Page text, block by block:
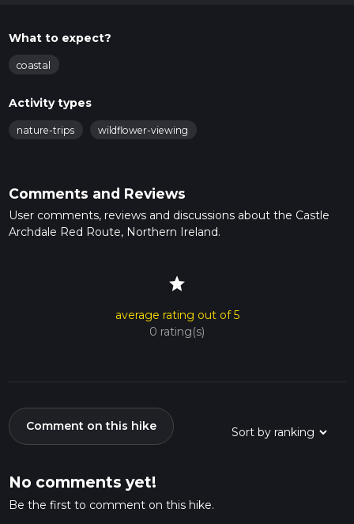
What to expect?
coastal
Activity types
nature-trips wildflower-viewing
Comments and Reviews
User comments, reviews and discussions about the Castle
Archdale Red Route, Northern Ireland.
star
average rating out of 5
0 rating(s)
Comment on this hike
No comments yet!
Be the first to comment on this hike.